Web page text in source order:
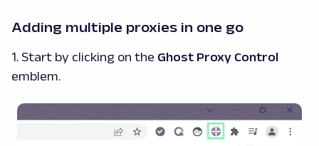
Adding multiple proxies in one go
1. Start by clicking on the Ghost Proxy Control
emblem.